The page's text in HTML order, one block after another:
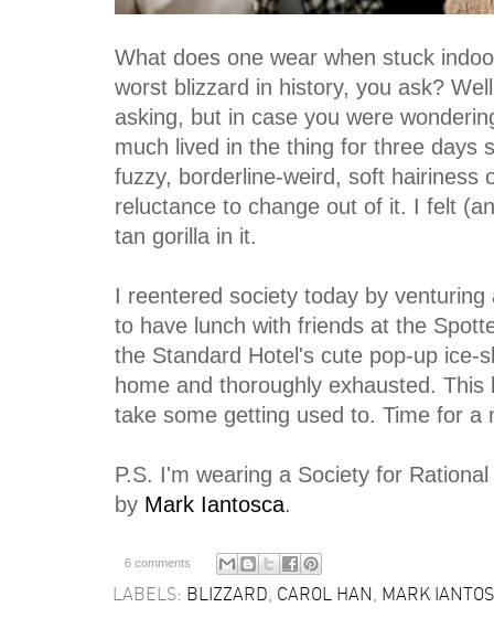
What does one wear when stuck
worst blizzard in history, you ask?
asking, but in case you were
much lived in the thing for three days
fuzzy, borderline-weird, soft hairiness
reluctance to change out of it. I felt
tan gorilla in it.
I reentered society today by
to have lunch with friends at the
the Standard Hotel's cute pop-up ice-
home and thoroughly exhausted.
take some getting used to. Time for a
P.S. I'm wearing a Society for
by Mark Iantosca.
6 comments
LABELS: BLIZZARD, CAROL HAN, MARK